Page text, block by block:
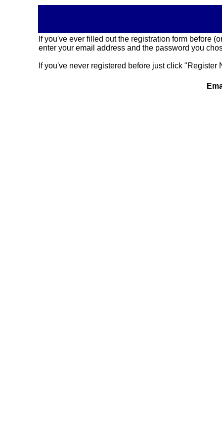
If you've ever filled out the registration form before
enter your email address and the password you
If you've never registered before just click